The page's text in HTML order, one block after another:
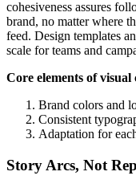
cohesiveness assures
brand, no matter where
feed. Design templates
scale for teams and
Core elements of visual
Brand colors and
Consistent
Adaptation for
Story Arcs, Not